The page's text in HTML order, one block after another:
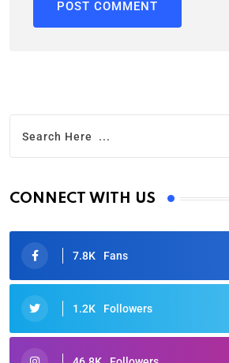
CONNECT WITH US
7.8K Fans
1.2K Followers